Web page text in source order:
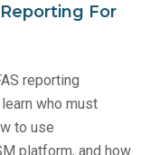
For
reporting
who must
to use
platform, and how